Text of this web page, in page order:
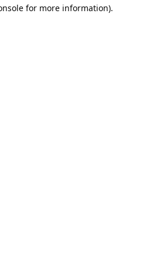
for more information).